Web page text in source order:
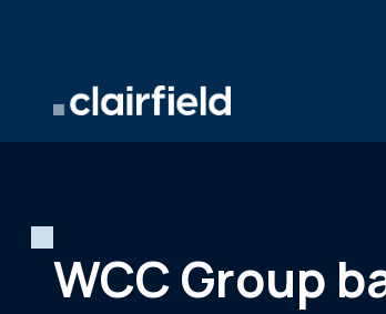
WCC Group